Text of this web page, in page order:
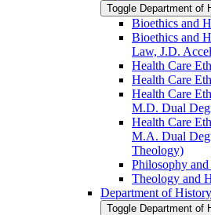
Toggle Department of
Bioethics and
Bioethics and
Law, J.D.
Health Care
Health Care
Health Care
M.D. Dual
Health Care
M.A. Dual
Theology)
Philosophy
Theology and
Department of History
Toggle Department of